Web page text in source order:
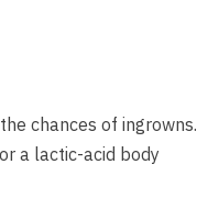
chances of ingrowns.
a lactic-acid body